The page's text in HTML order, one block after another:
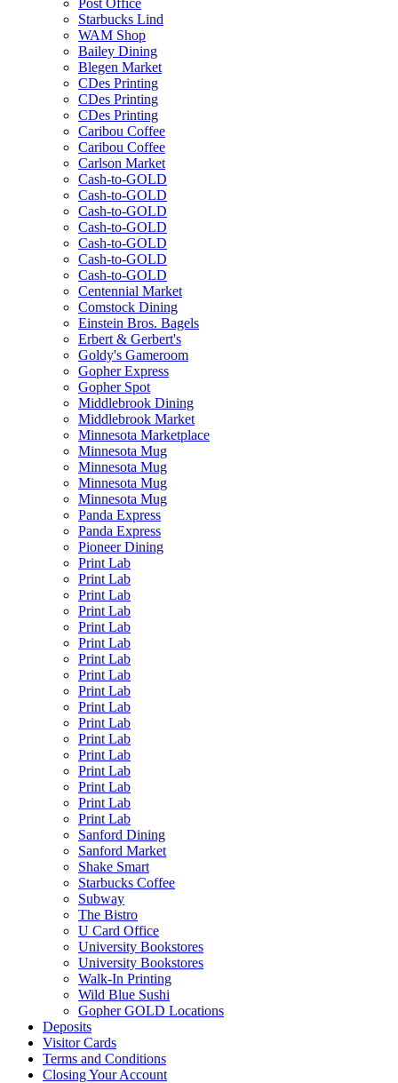
Starbucks Lind
WAM Shop
Bailey Dining
Blegen Market
CDes Printing
CDes Printing
CDes Printing
Caribou Coffee
Caribou Coffee
Carlson Market
Cash-to-GOLD
Cash-to-GOLD
Cash-to-GOLD
Cash-to-GOLD
Cash-to-GOLD
Cash-to-GOLD
Cash-to-GOLD
Centennial Market
Comstock Dining
Einstein Bros. Bagels
Erbert & Gerbert's
Goldy's Gameroom
Gopher Express
Gopher Spot
Middlebrook Dining
Middlebrook Market
Minnesota Marketplace
Minnesota Mug
Minnesota Mug
Minnesota Mug
Minnesota Mug
Panda Express
Panda Express
Pioneer Dining
Print Lab
Print Lab
Print Lab
Print Lab
Print Lab
Print Lab
Print Lab
Print Lab
Print Lab
Print Lab
Print Lab
Print Lab
Print Lab
Print Lab
Print Lab
Print Lab
Print Lab
Sanford Dining
Sanford Market
Shake Smart
Starbucks Coffee
Subway
The Bistro
U Card Office
University Bookstores
University Bookstores
Walk-In Printing
Wild Blue Sushi
Gopher GOLD Locations
Deposits
Visitor Cards
Terms and Conditions
Closing Your Account